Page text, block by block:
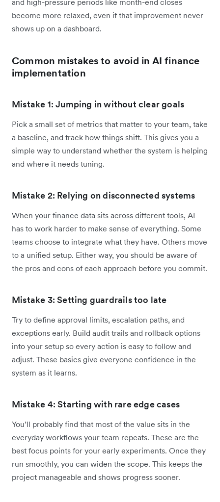
become more relaxed, even if that improvement never
shows up on a dashboard.
Common mistakes to avoid in AI finance
implementation
Mistake 1: Jumping in without clear goals
Pick a small set of metrics that matter to your team, take
a baseline, and track how things shift. This gives you a
simple way to understand whether the system is helping
and where it needs tuning.
Mistake 2: Relying on disconnected systems
When your finance data sits across different tools, AI
has to work harder to make sense of everything. Some
teams choose to integrate what they have. Others move
to a unified setup. Either way, you should be aware of
the pros and cons of each approach before you commit.
Mistake 3: Setting guardrails too late
Try to define approval limits, escalation paths, and
exceptions early. Build audit trails and rollback options
into your setup so every action is easy to follow and
adjust. These basics give everyone confidence in the
system as it learns.
Mistake 4: Starting with rare edge cases
You’ll probably find that most of the value sits in the
everyday workflows your team repeats. These are the
best focus points for your early experiments. Once they
run smoothly, you can widen the scope. This keeps the
project manageable and shows progress sooner.